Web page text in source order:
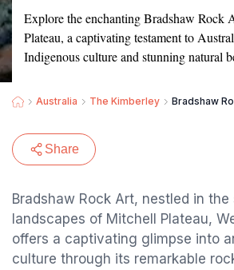
Explore the enchanting Bradshaw Rock
Plateau, a captivating testament to
Indigenous culture and stunning natural
Australia The Kimberley Bradshaw
Share
Bradshaw Rock Art, nestled in the
landscapes of Mitchell Plateau,
offers a captivating glimpse into
culture through its remarkable